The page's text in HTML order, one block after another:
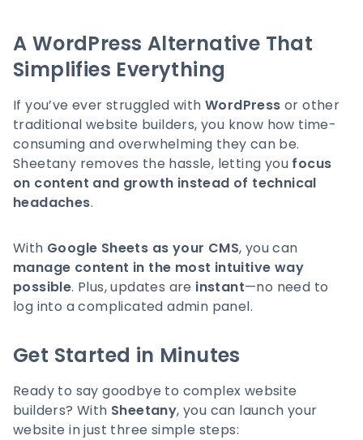
A WordPress Alternative That
Simplifies Everything
If you’ve ever struggled with WordPress or other
traditional website builders, you know how time-
consuming and overwhelming they can be.
Sheetany removes the hassle, letting you focus
on content and growth instead of technical
headaches.
With Google Sheets as your CMS, you can
manage content in the most intuitive way
possible. Plus, updates are instant—no need to
log into a complicated admin panel.
Get Started in Minutes
Ready to say goodbye to complex website
builders? With Sheetany, you can launch your
website in just three simple steps: